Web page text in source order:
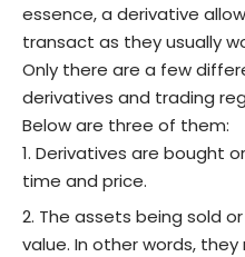
essence, a derivative
transact as they usually
Only there are a few
derivatives and trading
Below are three of them:
Derivatives are bought
time and price.
The assets being sold
value. In other words,